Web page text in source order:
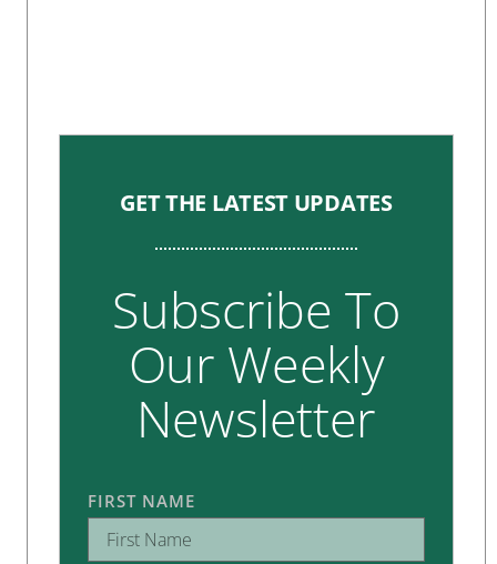
GET THE LATEST UPDATES
Subscribe To
Our Weekly
Newsletter
FIRST NAME